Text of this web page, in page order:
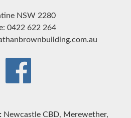
NSW 2280
0422 622 264
Newcastle CBD, Merewether,